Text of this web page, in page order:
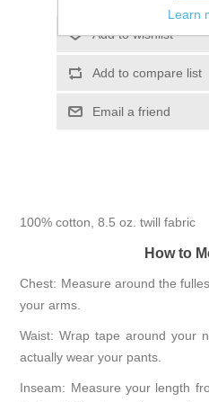
Add to wishlist
Add to compare list
Email a friend
100% cotton, 8.5 oz. twill fabric
How to
Chest: Measure around the
your arms.
Waist: Wrap tape around your
actually wear your pants.
Inseam: Measure your length
Learn